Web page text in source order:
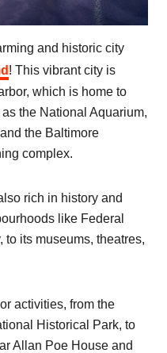
and historic city
! This vibrant city is
which is home to
the National Aquarium,
the Baltimore
complex.
rich in history and
like Federal
to its museums, theatres,
activities, from the
Historical Park, to
Allan Poe House and